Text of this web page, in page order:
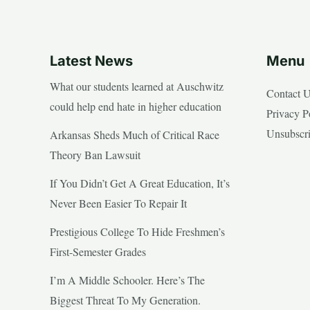
Latest News
What our students learned at Auschwitz
could help end hate in higher education
Arkansas Sheds Much of Critical Race
Theory Ban Lawsuit
If You Didn’t Get A Great Education, It’s
Never Been Easier To Repair It
Prestigious College To Hide Freshmen’s
First-Semester Grades
I’m A Middle Schooler. Here’s The
Biggest Threat To My Generation.
Menu
Contact
Privacy